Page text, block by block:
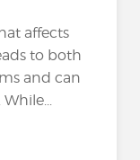
affects
to both
and can